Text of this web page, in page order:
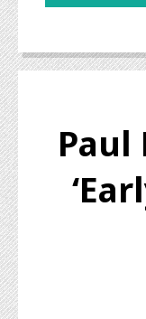
Paul